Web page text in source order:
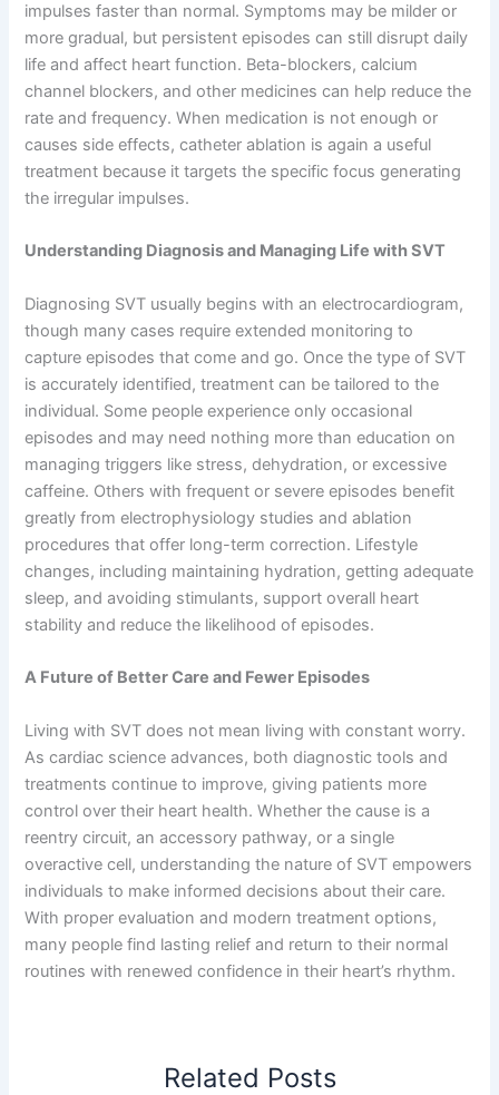
impulses faster than normal. Symptoms may be milder or
more gradual, but persistent episodes can still disrupt daily
life and affect heart function. Beta-blockers, calcium
channel blockers, and other medicines can help reduce the
rate and frequency. When medication is not enough or
causes side effects, catheter ablation is again a useful
treatment because it targets the specific focus generating
the irregular impulses.
Understanding Diagnosis and Managing Life with SVT
Diagnosing SVT usually begins with an electrocardiogram,
though many cases require extended monitoring to
capture episodes that come and go. Once the type of SVT
is accurately identified, treatment can be tailored to the
individual. Some people experience only occasional
episodes and may need nothing more than education on
managing triggers like stress, dehydration, or excessive
caffeine. Others with frequent or severe episodes benefit
greatly from electrophysiology studies and ablation
procedures that offer long-term correction. Lifestyle
changes, including maintaining hydration, getting adequate
sleep, and avoiding stimulants, support overall heart
stability and reduce the likelihood of episodes.
A Future of Better Care and Fewer Episodes
Living with SVT does not mean living with constant worry.
As cardiac science advances, both diagnostic tools and
treatments continue to improve, giving patients more
control over their heart health. Whether the cause is a
reentry circuit, an accessory pathway, or a single
overactive cell, understanding the nature of SVT empowers
individuals to make informed decisions about their care.
With proper evaluation and modern treatment options,
many people find lasting relief and return to their normal
routines with renewed confidence in their heart’s rhythm.
Related Posts